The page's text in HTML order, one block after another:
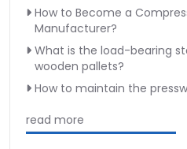
How to Become a
Manufacturer?
What is the load-bearing
wooden pallets?
How to maintain the
read more